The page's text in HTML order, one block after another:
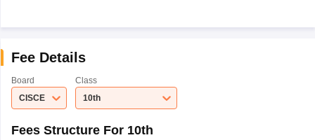
Fee Details
Board
CISCE
Class
10th
Fees Structure For 10th